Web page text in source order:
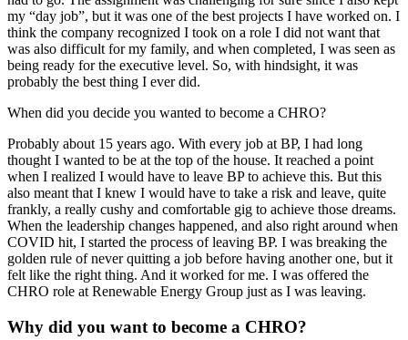
my “day job”, but it was one of the best projects I have worked on. I
think the company recognized I took on a role I did not want that
was also difficult for my family, and when completed, I was seen as
being ready for the executive level. So, with hindsight, it was
probably the best thing I ever did.
When did you decide you wanted to become a CHRO?
Probably about 15 years ago. With every job at BP, I had long
thought I wanted to be at the top of the house. It reached a point
when I realized I would have to leave BP to achieve this. But this
also meant that I knew I would have to take a risk and leave, quite
frankly, a really cushy and comfortable gig to achieve those dreams.
When the leadership changes happened, and also right around when
COVID hit, I started the process of leaving BP. I was breaking the
golden rule of never quitting a job before having another one, but it
felt like the right thing. And it worked for me. I was offered the
CHRO role at Renewable Energy Group just as I was leaving.
Why did you want to become a CHRO?